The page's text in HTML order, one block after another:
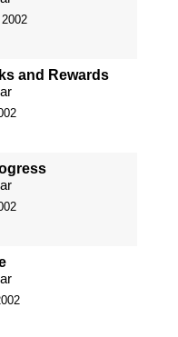
and Rewards